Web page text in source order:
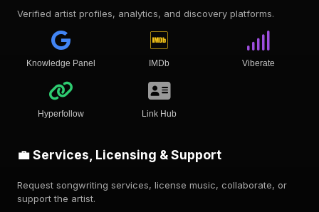
Verified artist profiles, analytics, and discovery platforms.
Knowledge Panel IMDb Viberate
Hyperfollow Link Hub
💼 Services, Licensing & Support
Request songwriting services, license music, collaborate, or
support the artist.